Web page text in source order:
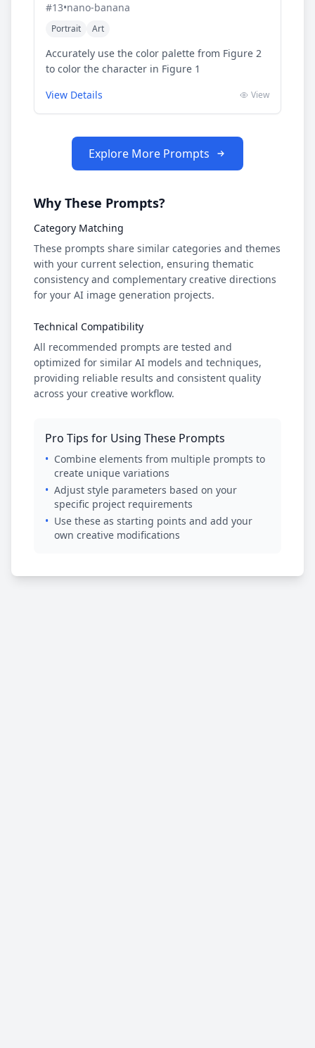
#13•nano-banana
Portrait Art
Accurately use the color palette from Figure 2
to color the character in Figure 1
View Details
View
Explore More Prompts
Why These Prompts?
Category Matching
These prompts share similar categories and themes
with your current selection, ensuring thematic
consistency and complementary creative directions
for your AI image generation projects.
Technical Compatibility
All recommended prompts are tested and
optimized for similar AI models and techniques,
providing reliable results and consistent quality
across your creative workflow.
Pro Tips for Using These Prompts
• Combine elements from multiple prompts to
create unique variations
• Adjust style parameters based on your
specific project requirements
• Use these as starting points and add your
own creative modifications